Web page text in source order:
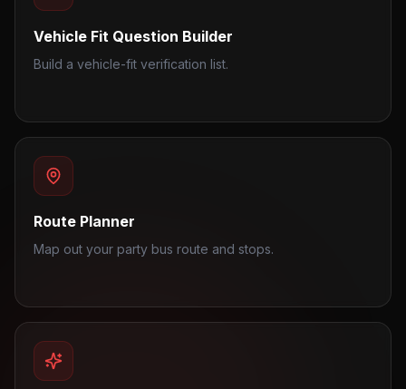
Vehicle Fit Question Builder
Build a vehicle-fit verification list.
Route Planner
Map out your party bus route and stops.